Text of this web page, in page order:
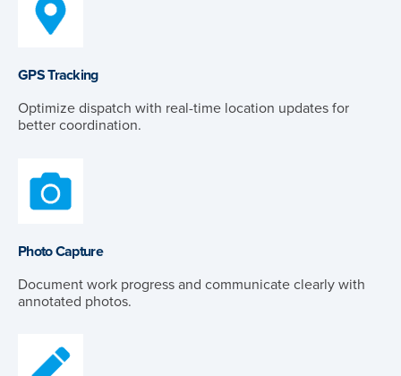
GPS Tracking
Optimize dispatch with real-time location updates for
better coordination.
Photo Capture
Document work progress and communicate clearly with
annotated photos.